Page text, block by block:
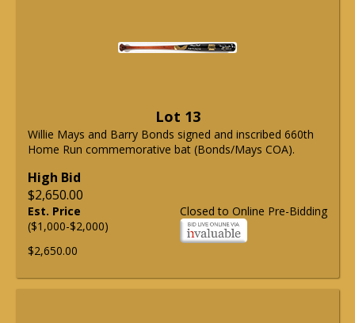
Lot 13
Willie Mays and Barry Bonds signed and inscribed 660th
Home Run commemorative bat (Bonds/Mays COA).
High Bid
$2,650.00
Closed to Online Pre-Bidding
Est. Price
($1,000-$2,000)
$2,650.00